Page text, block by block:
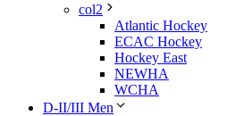
col2
Atlantic Hockey
ECAC Hockey
Hockey East
NEWHA
WCHA
D-II/III Men